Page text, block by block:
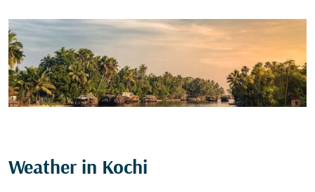
Weather in Kochi